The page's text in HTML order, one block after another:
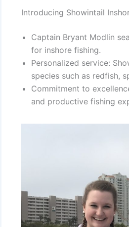
Introducing Showintail
Captain Bryant Modlin
for inshore fishing.
Personalized service:
species such as redfish,
Commitment to
and productive fishing